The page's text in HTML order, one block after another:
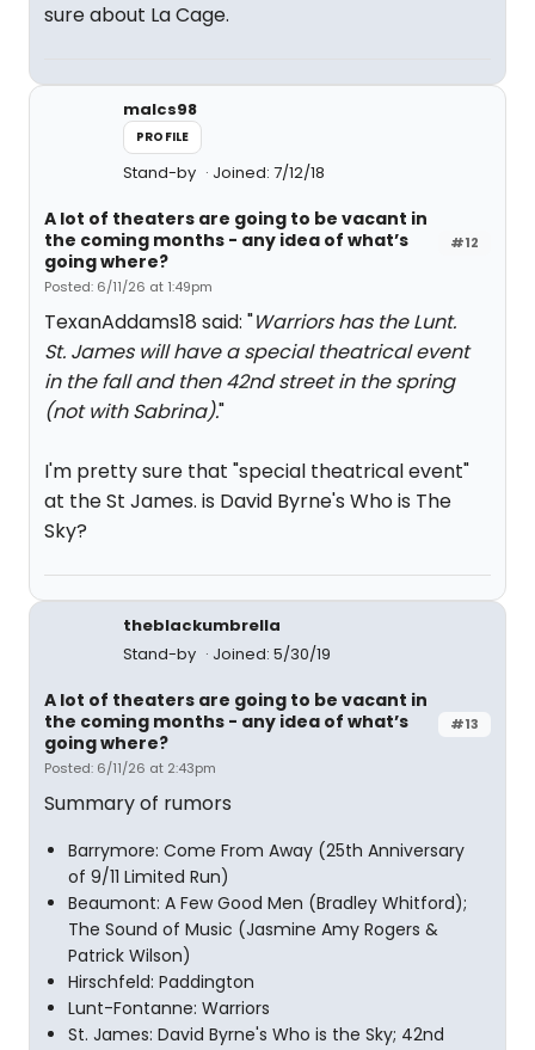
sure about La Cage.
malcs98
PROFILE
Stand-by Joined: 7/12/18
#12
A lot of theaters are going to be vacant in
the coming months - any idea of what’s
going where?
Posted: 6/11/26 at 1:49pm
TexanAddams18 said: "Warriors has the Lunt.
St. James will have a special theatrical event
in the fall and then 42nd street in the spring
(not with Sabrina)."
I'm pretty sure that "special theatrical event"
at the St James. is David Byrne's Who is The
Sky?
theblackumbrella
Stand-by
Joined: 5/30/19
#13
A lot of theaters are going to be vacant in
the coming months - any idea of what’s
going where?
Posted: 6/11/26 at 2:43pm
Summary of rumors
Barrymore: Come From Away (25th Anniversary
of 9/11 Limited Run)
Beaumont: A Few Good Men (Bradley Whitford);
The Sound of Music (Jasmine Amy Rogers &
Patrick Wilson)
Hirschfeld: Paddington
Lunt-Fontanne: Warriors
St. James: David Byrne's Who is the Sky; 42nd